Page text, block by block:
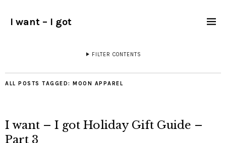
I want – I got
FILTER CONTENTS
ALL POSTS TAGGED: MOON APPAREL
I want – I got Holiday Gift Guide –
Part 3